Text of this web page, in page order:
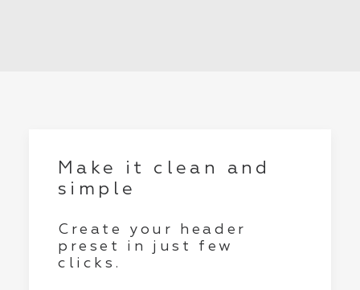
Make it clean and
simple
Create your header
preset in just few
clicks.